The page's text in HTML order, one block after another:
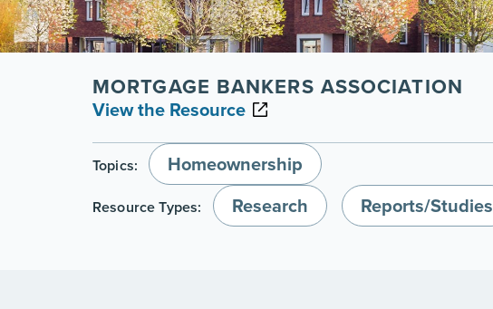
MORTGAGE BANKERS ASSOCIATION
View the Resource
Topics: Homeownership
Resource Types: Research Reports/Studies